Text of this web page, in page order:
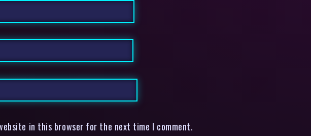
in this browser for the next time I comment.